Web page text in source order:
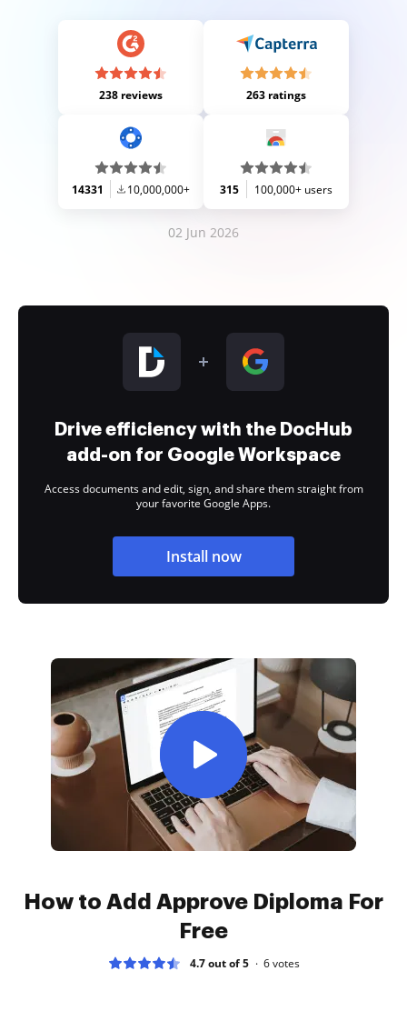
238 reviews 263 ratings
14331 10,000,000+ 315 100,000+ users
02 Jun 2026
Drive efficiency with the DocHub
add-on for Google Workspace
Access documents and edit, sign, and share them straight from
your favorite Google Apps.
Install now
How to Add Approve Diploma For
Free
4.7 out of 5 6votes